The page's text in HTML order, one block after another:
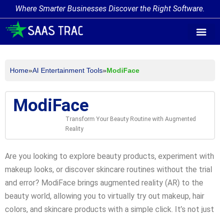
Where Smarter Businesses Discover the Right Software.
Home»AI Entertainment Tools»ModiFace
ModiFace
Transform Your Beauty Routine with Augmented
Reality
Are you looking to explore beauty products, experiment with
makeup looks, or discover skincare routines without the trial
and error? ModiFace brings augmented reality (AR) to the
beauty world, allowing you to virtually try out makeup, hair
colors, and skincare products with a simple click. It’s not just